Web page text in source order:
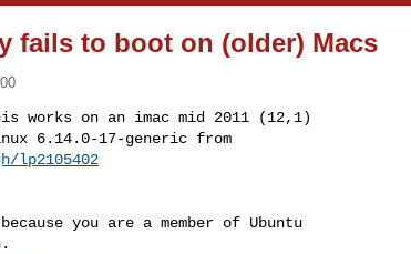
fails to boot on (older) Macs
works on an imac mid 2011 (12,1)
lp2105402
you are a member of Ubuntu